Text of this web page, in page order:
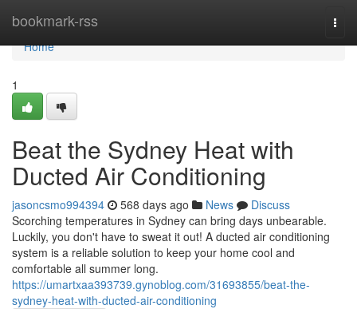
bookmark-rss
Home
Home
1
Beat the Sydney Heat with
Ducted Air Conditioning
jasoncsmo994394 568 days ago News
Discuss
Scorching temperatures in Sydney can bring days unbearable.
Luckily, you don't have to sweat it out! A ducted air conditioning
system is a reliable solution to keep your home cool and
comfortable all summer long.
https://umartxaa393739.gynoblog.com/31693855/beat-the-
sydney-heat-with-ducted-air-conditioning